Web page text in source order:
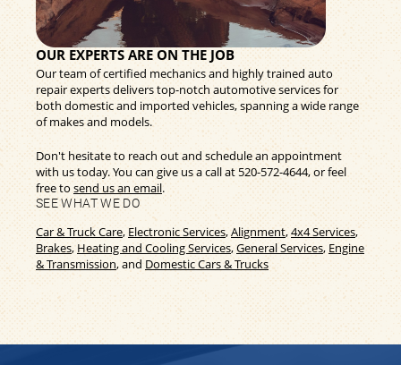
OUR EXPERTS ARE ON THE JOB
Our team of certified mechanics and highly trained auto
repair experts delivers top-notch automotive services for
both domestic and imported vehicles, spanning a wide range
of makes and models.
Don't hesitate to reach out and schedule an appointment
with us today. You can give us a call at520-572-4644, or feel
free tosend us an email.
SEE WHAT WE DO
Car & Truck Care, Electronic Services,Alignment,4x4 Services,
Brakes,Heating and Cooling Services,General Services, Engine
& Transmission, and Domestic Cars & Trucks